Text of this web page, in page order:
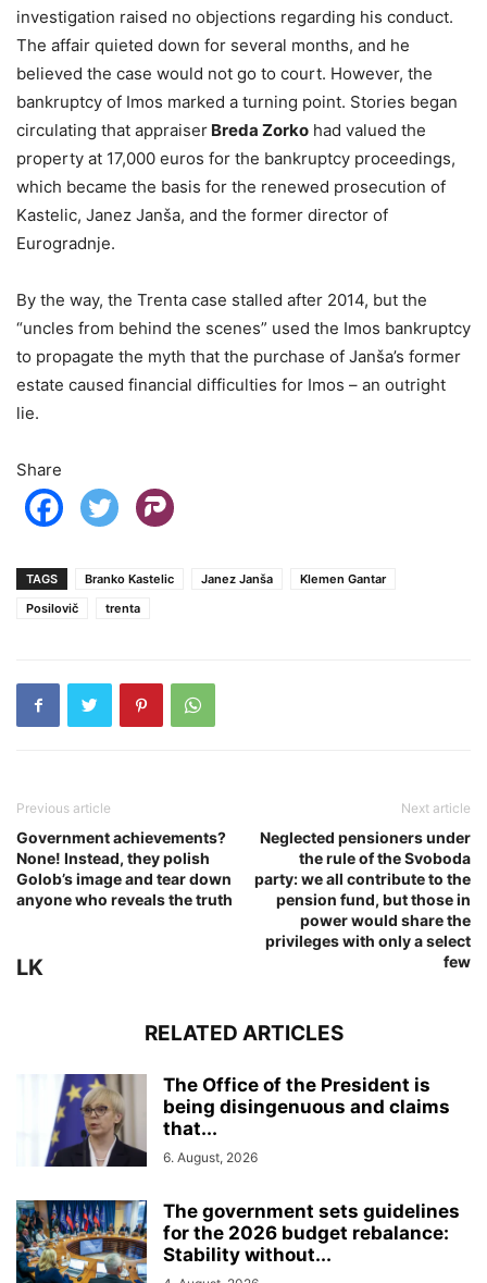
investigation raised no objections regarding his conduct.
The affair quieted down for several months, and he
believed the case would not go to court. However, the
bankruptcy of Imos marked a turning point. Stories began
circulating that appraiser Breda Zorko had valued the
property at 17,000 euros for the bankruptcy proceedings,
which became the basis for the renewed prosecution of
Kastelic, Janez Janša, and the former director of
Eurogradnje.
By the way, the Trenta case stalled after 2014, but the
“uncles from behind the scenes” used the Imos bankruptcy
to propagate the myth that the purchase of Janša’s former
estate caused financial difficulties for Imos – an outright
lie.
Share
TAGS Branko Kastelic Janez Janša
Klemen Gantar
Posilovič
trenta
Previous article
Government achievements?
None! Instead, they polish
Golob’s image and tear down
anyone who reveals the truth
Next article
Neglected pensioners under
the rule of the Svoboda
party: we all contribute to the
pension fund, but those in
power would share the
privileges with only a select
few
LK
RELATED ARTICLES
The Office of the President is
being disingenuous and claims
that...
6. August, 2026
The government sets guidelines
for the 2026 budget rebalance:
Stability without...